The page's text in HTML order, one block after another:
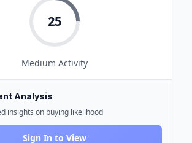
25
Medium Activity
Analysis
insights on buying likelihood
Sign In to View